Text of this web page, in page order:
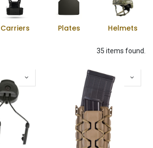
Carriers Plates Helmets
35 items found.